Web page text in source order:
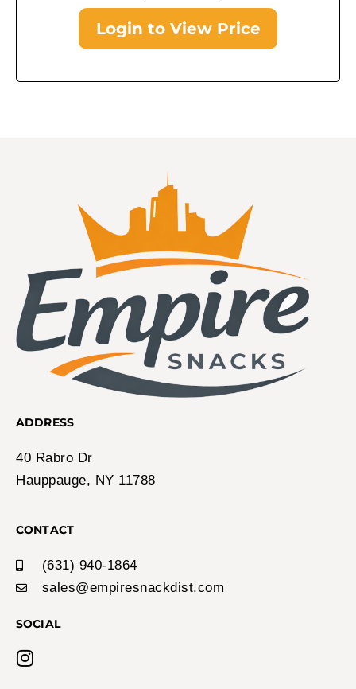
Login to View Price
ADDRESS
40 Rabro Dr
Hauppauge, NY 11788
CONTACT
(631) 940-1864
sales@empiresnackdist.com
SOCIAL